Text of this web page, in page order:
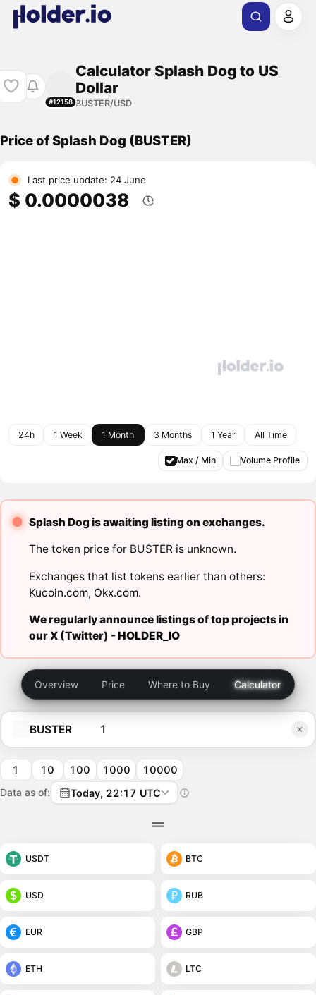
#12158
Calculator Splash Dog to US
Dollar
BUSTER/USD
Price of Splash Dog (BUSTER)
Last price update: 24 June
$ 0.0000038
24h 1 Week 1 Month 3 Months 1 Year All Time
Max / Min Volume Profile
Splash Dog is awaiting listing on exchanges.
The token price for BUSTER is unknown.
Exchanges that list tokens earlier than others:
Kucoin.com, Okx.com.
We regularly announce listings of top projects in
our X (Twitter) -HOLDER_IO
Overview Price Where to Buy Calculator
BUSTER
1 10 100 1000 10000
Data as of: Today, 22:17 UTC
USDT BTC
USD RUB
EUR GBP
ETH LTC